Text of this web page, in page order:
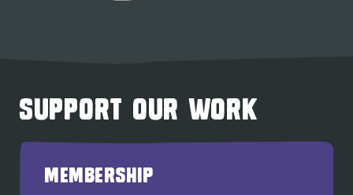
SUPPORT OUR WORK
MEMBERSHIP